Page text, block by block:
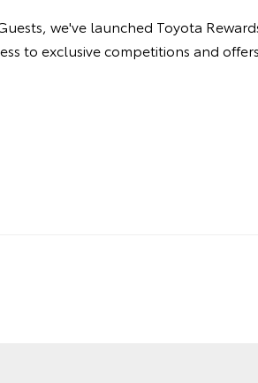
we've launched Toyota
to exclusive competitions and offers.